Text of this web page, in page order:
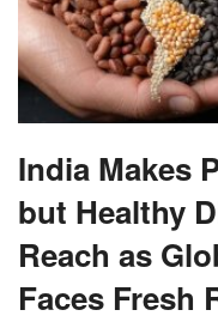
India Makes
but Healthy
Reach as
Faces Fresh